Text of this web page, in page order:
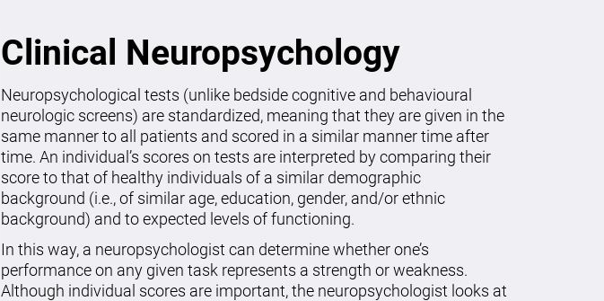
Clinical Neuropsychology
Neuropsychological tests (unlike bedside cognitive and behavioural
neurologic screens) are standardized, meaning that they are given in the
same manner to all patients and scored in a similar manner time after
time. An individual’s scores on tests are interpreted by comparing their
score to that of healthy individuals of a similar demographic
background (i.e., of similar age, education, gender, and/or ethnic
background) and to expected levels of functioning.
In this way, a neuropsychologist can determine whether one’s
performance on any given task represents a strength or weakness.
Although individual scores are important, the neuropsychologist looks at